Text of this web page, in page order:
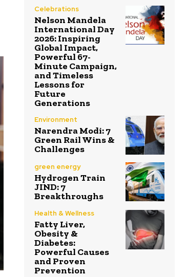
Celebrations
Nelson Mandela
International Day
2026: Inspiring
Global Impact,
Powerful 67-
Minute Campaign,
and Timeless
Lessons for
Future
Generations
Environment
Narendra Modi: 7
Green Rail Wins &
Challenges
green energy
Hydrogen Train
JIND: 7
Breakthroughs
Health & Wellness
Fatty Liver,
Obesity &
Diabetes:
Powerful Causes
and Proven
Prevention